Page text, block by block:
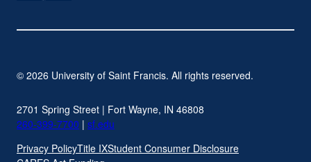
© 2026 University of Saint Francis. All rights reserved.
2701 Spring Street | Fort Wayne, IN 46808
260-399-7700 | sf.edu
Privacy PolicyTitle IXStudent Consumer Disclosure